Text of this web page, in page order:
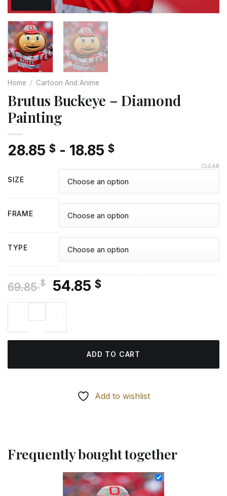
Home / Cartoon And Anime
Brutus Buckeye – Diamond
Painting
28.85 $ - 18.85 $
SIZE
FRAME
TYPE
CLEAR
69.85$
Original
price
69.85 $.
54.85 $Current
ADD TO CART
Add to wishlist
Frequently bought together